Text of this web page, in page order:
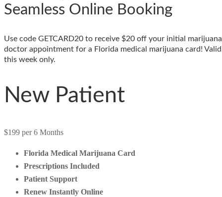
Seamless Online Booking
Use code GETCARD20 to receive $20 off your initial marijuana
doctor appointment for a Florida medical marijuana card! Valid
this week only.
New Patient
$199 per 6 Months
Florida Medical Marijuana Card
Prescriptions Included
Patient Support
Renew Instantly Online